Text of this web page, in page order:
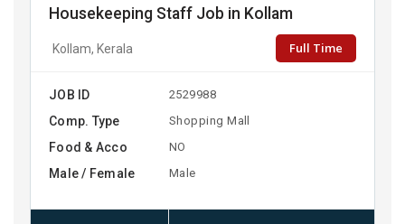
Housekeeping Staff Job in Kollam
Kollam, Kerala Full Time
JOB ID 2529988
Comp. Type Shopping Mall
Food & Acco NO
Male / Female Male